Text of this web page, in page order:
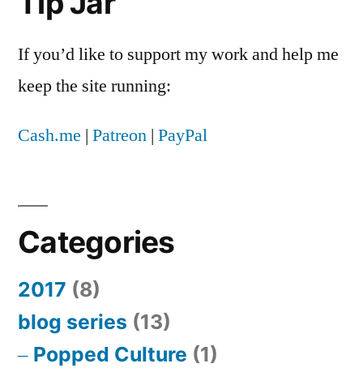
If you’d like to support my work and help me
keep the site running:
Cash.me | Patreon | PayPal
Categories
2017 (8)
blog series (13)
Popped Culture (1)